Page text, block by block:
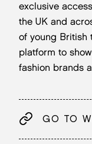
exclusive
the UK and
of young British
platform to
fashion brands
GO TO